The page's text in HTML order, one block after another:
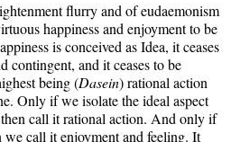
flurry and of eudaemonism
happiness and enjoyment to be
is conceived as Idea, it ceases
contingent, and it ceases to be
being (Dasein) rational action
Only if we isolate the ideal aspect
call it rational action. And only if
we call it enjoyment and feeling. It